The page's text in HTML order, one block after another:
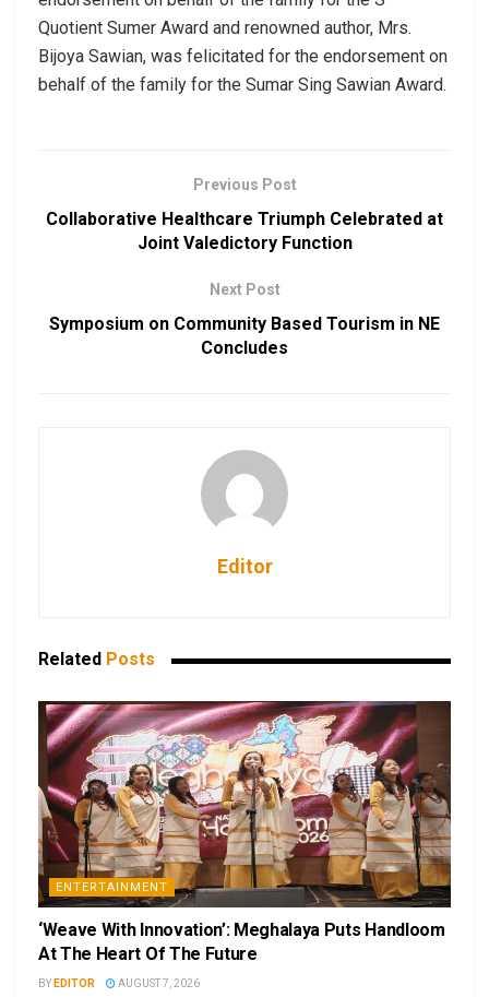
Quotient Sumer Award and renowned author, Mrs.
Bijoya Sawian, was felicitated for the endorsement on
behalf of the family for the Sumar Sing Sawian Award.
Previous Post
Collaborative Healthcare Triumph Celebrated at
Joint Valedictory Function
Next Post
Symposium on Community Based Tourism in NE
Concludes
Editor
Related Posts
ENTERTAINMENT
‘Weave With Innovation’: Meghalaya Puts Handloom
At The Heart Of The Future
BY EDITOR AUGUST 7, 2026